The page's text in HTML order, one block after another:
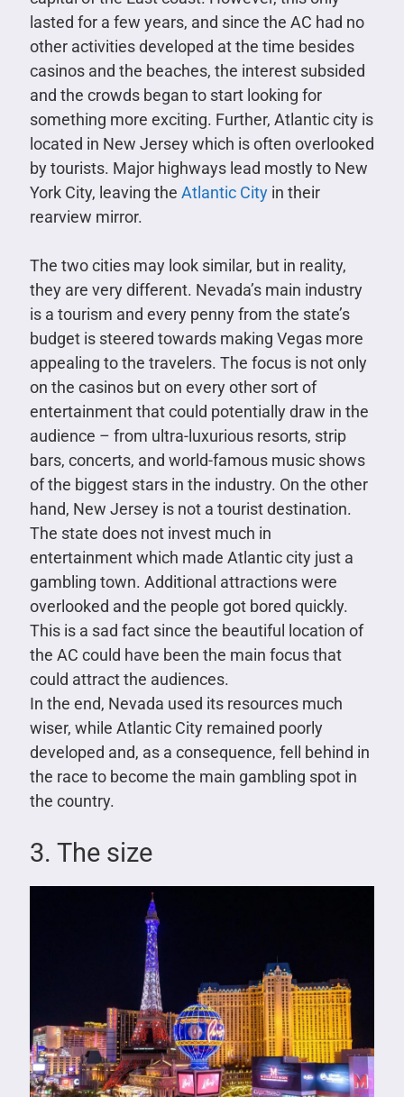
lasted for a few years, and since the AC had no
other activities developed at the time besides
casinos and the beaches, the interest subsided
and the crowds began to start looking for
something more exciting. Further, Atlantic city is
located in New Jersey which is often overlooked
by tourists. Major highways lead mostly to New
York City, leaving the Atlantic Cityin their
rearview mirror.
The two cities may look similar, but in reality,
they are very different. Nevada’s main industry
is a tourism and every penny from the state’s
budget is steered towards making Vegas more
appealing to the travelers. The focus is not only
on the casinos but on every other sort of
entertainment that could potentially draw in the
audience – from ultra-luxurious resorts, strip
bars, concerts, and world-famous music shows
of the biggest stars in the industry. On the other
hand, New Jersey is not a tourist destination.
The state does not invest much in
entertainment which made Atlantic city just a
gambling town. Additional attractions were
overlooked and the people got bored quickly.
This is a sad fact since the beautiful location of
the AC could have been the main focus that
could attract the audiences.
In the end, Nevada used its resources much
wiser, while Atlantic City remained poorly
developed and, as a consequence, fell behind in
the race to become the main gambling spot in
the country.
3. The size